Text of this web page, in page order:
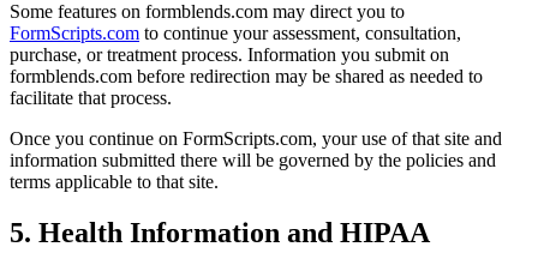
Some features on formblends.com may direct you to
FormScripts.com to continue your assessment, consultation,
purchase, or treatment process. Information you submit on
formblends.com before redirection may be shared as needed to
facilitate that process.
Once you continue on FormScripts.com, your use of that site and
information submitted there will be governed by the policies and
terms applicable to that site.
5. Health Information and HIPAA